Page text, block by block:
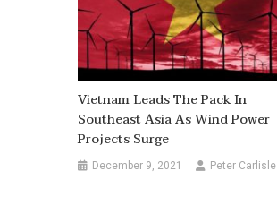
Vietnam Leads The Pack In
Southeast Asia As Wind Power
Projects Surge
December 9, 2021 Peter Carlisle